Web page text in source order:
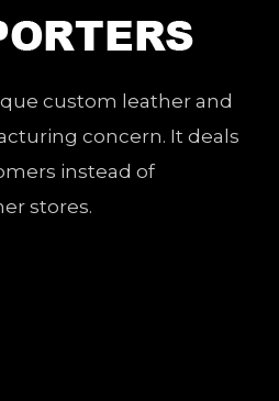
custom leather and
concern. It deals
instead of
stores.